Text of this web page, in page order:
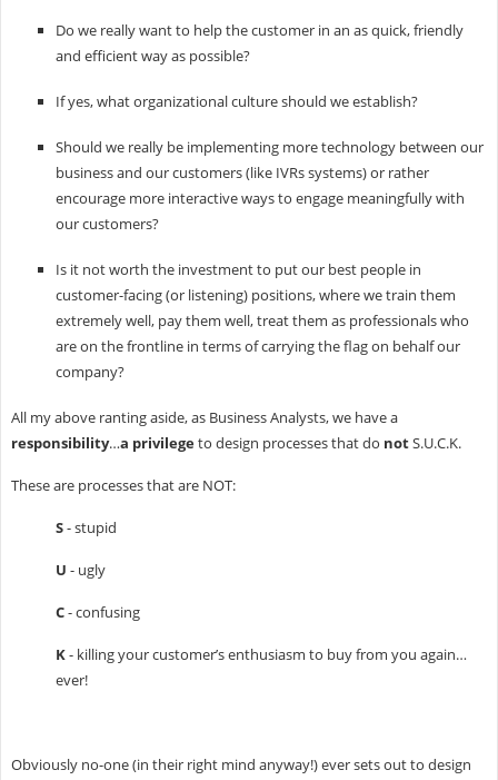
Do we really want to help the customer in an as quick, friendly
and efficient way as possible?
If yes, what organizational culture should we establish?
Should we really be implementing more technology between our
business and our customers (like IVRs systems) or rather
encourage more interactive ways to engage meaningfully with
our customers?
Is it not worth the investment to put our best people in
customer-facing (or listening) positions, where we train them
extremely well, pay them well, treat them as professionals who
are on the frontline in terms of carrying the flag on behalf our
company?
All my above ranting aside, as Business Analysts, we have a
responsibility…a privilegeto design processes that do notS.U.C.K.
These are processes that are NOT:
S- stupid
U - ugly
C- confusing
K- killing your customer’s enthusiasm to buy from you again…
ever!
Obviously no-one (in their right mind anyway!) ever sets out to design